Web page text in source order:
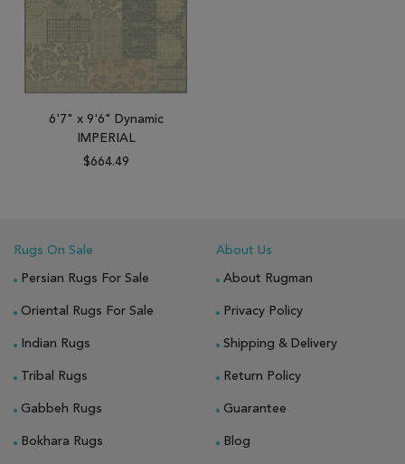
6'7" x 9'6" Dynamic
IMPERIAL
$664.49
Rugs On Sale
Persian Rugs For Sale
Oriental Rugs For Sale
Indian Rugs
Tribal Rugs
Gabbeh Rugs
Bokhara Rugs
About Us
About Rugman
Privacy Policy
Shipping & Delivery
Return Policy
Guarantee
Blog